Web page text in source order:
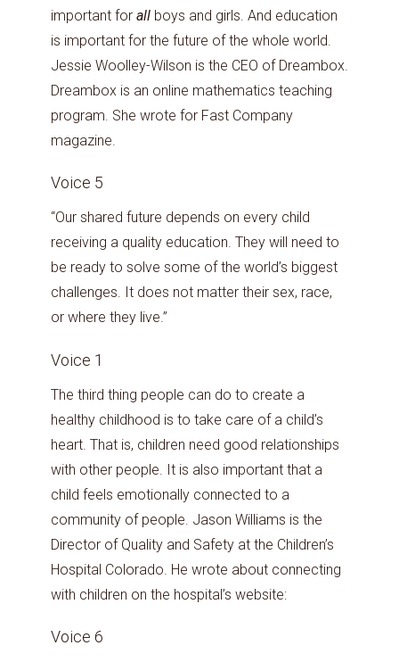
important for all boys and girls. And education
is important for the future of the whole world.
Jessie Woolley-Wilson is the CEO of Dreambox.
Dreambox is an online mathematics teaching
program. She wrote for Fast Company
magazine.
Voice 5
“Our shared future depends on every child
receiving a quality education. They will need to
be ready to solve some of the world’s biggest
challenges. It does not matter their sex, race,
or where they live.”
Voice 1
The third thing people can do to create a
healthy childhood is to take care of a child’s
heart. That is, children need good relationships
with other people. It is also important that a
child feels emotionally connected to a
community of people. Jason Williams is the
Director of Quality and Safety at the Children’s
Hospital Colorado. He wrote about connecting
with children on the hospital’s website:
Voice 6